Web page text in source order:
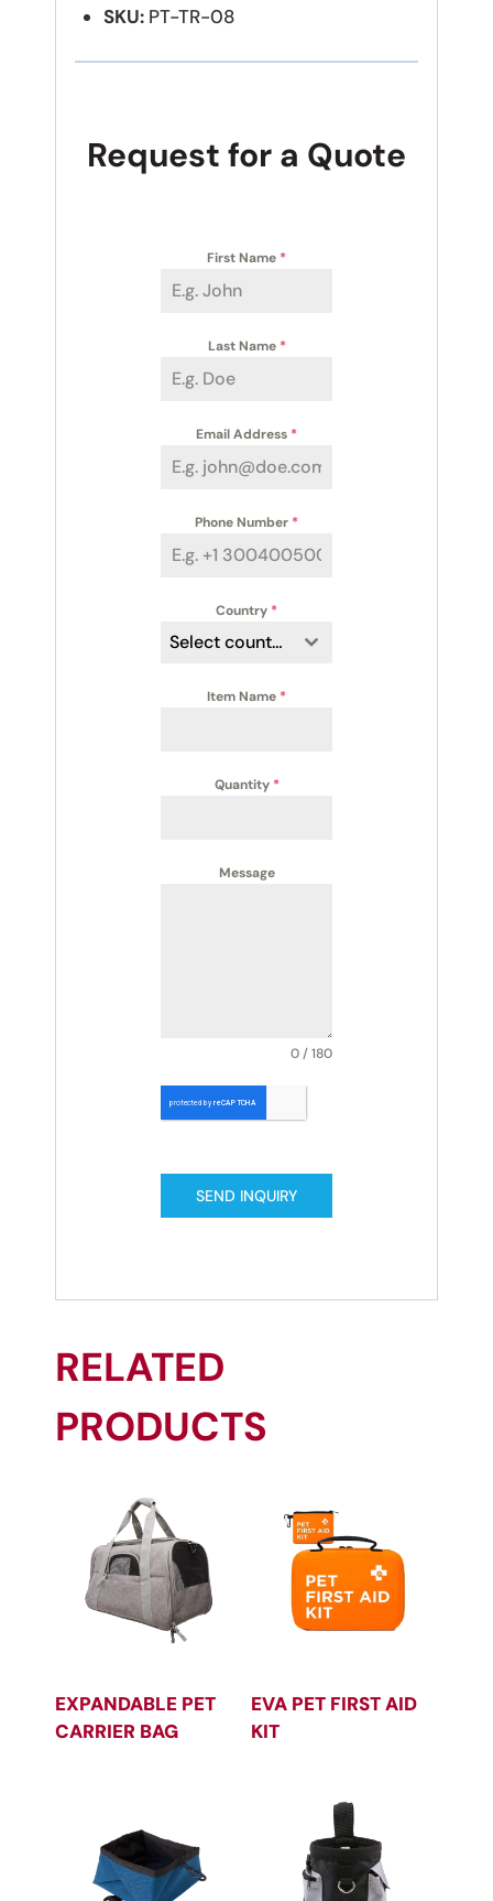
SKU:PT-TR-08
Request for a Quote
First Name *
Last Name *
Email Address *
Phone Number *
Country *
Select country
Item Name *
Quantity *
Message
0 / 180
SEND INQUIRY
RELATED
PRODUCTS
EXPANDABLE PET
CARRIER BAG
EVA PET FIRST AID
KIT